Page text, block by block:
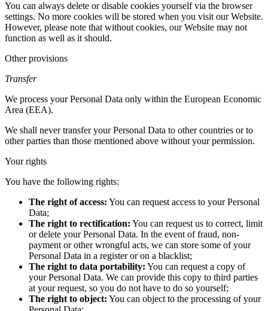
You can always delete or disable cookies yourself via the browser
settings. No more cookies will be stored when you visit our Website.
However, please note that without cookies, our Website may not
function as well as it should.
Other provisions
Transfer
We process your Personal Data only within the European Economic
Area (EEA).
We shall never transfer your Personal Data to other countries or to
other parties than those mentioned above without your permission.
Your rights
You have the following rights:
The right of access: You can request access to your Personal
Data;
The right to rectification: You can request us to correct, limit
or delete your Personal Data. In the event of fraud, non-
payment or other wrongful acts, we can store some of your
Personal Data in a register or on a blacklist;
The right to data portability: You can request a copy of
your Personal Data. We can provide this copy to third parties
at your request, so you do not have to do so yourself;
The right to object: You can object to the processing of your